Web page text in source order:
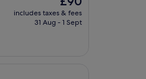
price
is
includes taxes & fees
31 Aug - 1 Sept